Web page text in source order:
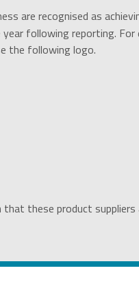
are recognised as
following reporting. For
the following logo.
these product suppliers